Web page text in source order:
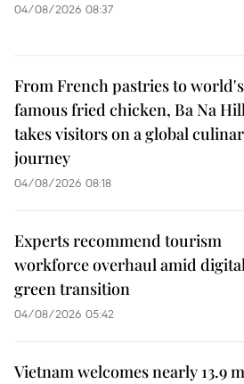
04/08/2026 08:37
From French pastries to world's
famous fried chicken, Ba Na
takes visitors on a global
journey
04/08/2026 08:18
Experts recommend tourism
workforce overhaul amid
green transition
04/08/2026 05:42
Vietnam welcomes nearly 13.9